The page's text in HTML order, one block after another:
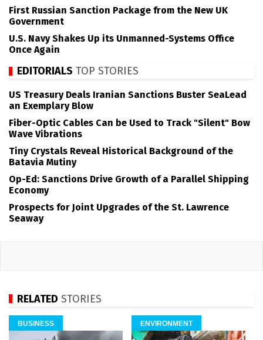
First Russian Sanction Package from the New UK
Government
U.S. Navy Shakes Up its Unmanned-Systems Office
Once Again
EDITORIALS TOP STORIES
US Treasury Deals Iranian Sanctions Buster SeaLead
an Exemplary Blow
Fiber-Optic Cables Can be Used to Track "Silent" Bow
Wave Vibrations
Tiny Crystals Reveal Historical Background of the
Batavia Mutiny
Op-Ed: Sanctions Drive Growth of a Parallel Shipping
Economy
Prospects for Joint Upgrades of the St. Lawrence
Seaway
RELATED STORIES
BUSINESS ENVIRONMENT